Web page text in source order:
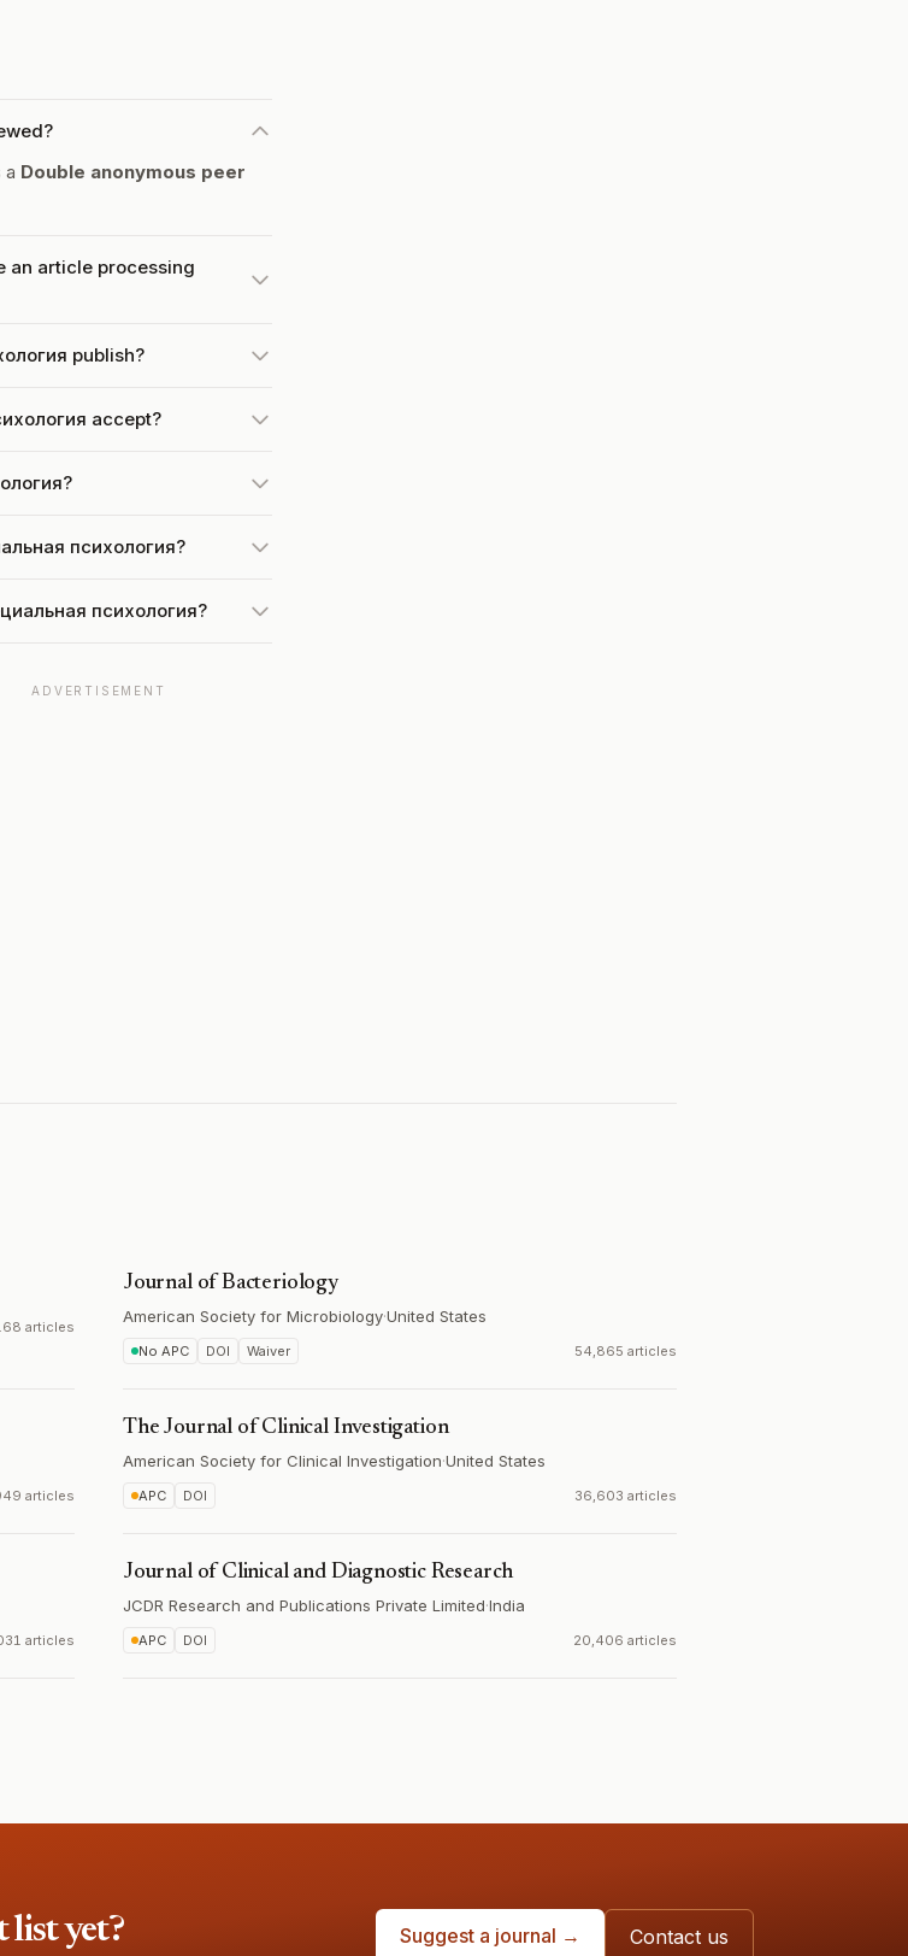
a Double anonymous peer
an article processing
publish?
accept?
психология?
психология?
ADVERTISEMENT
articles
Journal of Bacteriology
American Society for Microbiology·United States
No APC DOI Waiver 54,865 articles
articles
The Journal of Clinical Investigation
American Society for Clinical Investigation·United States
APC DOI 36,603 articles
articles
Journal of Clinical and Diagnostic Research
JCDR Research and Publications Private Limited·India
APC DOI 20,406 articles
list yet? Suggest a journal → Contact us